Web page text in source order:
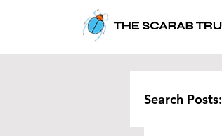
Search Posts: